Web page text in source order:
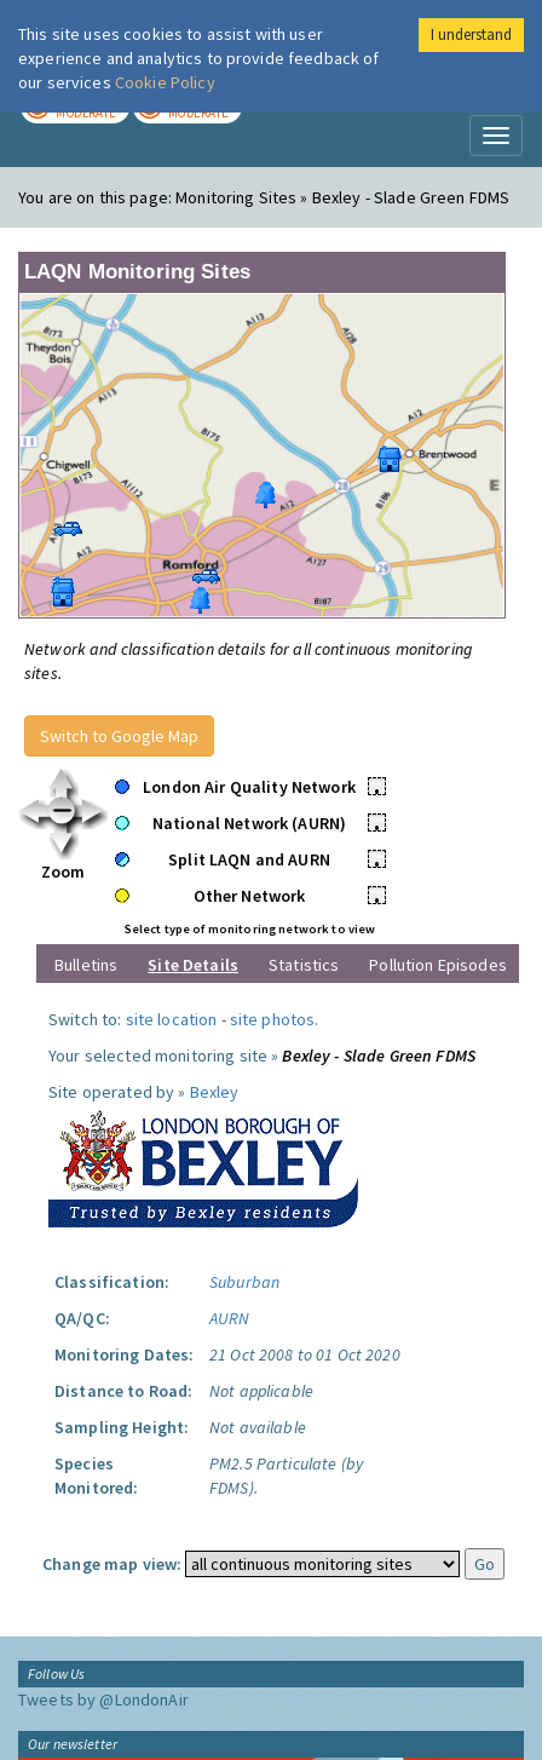
London Air
MODERATE MODERATE
You are on this page:Monitoring Sites » Bexley - Slade Green FDMS
LAQN Monitoring Sites
Network and classification details for all continuous monitoring
sites.
Switch to Google Map
Zoom
London Air Quality Network
•
National Network (AURN)
•
Split LAQN and AURN
•
Other Network
•
Select type of monitoring network to view
Bulletins Site Details Statistics Pollution Episodes
Switch to: site location -site photos.
Your selected monitoring site »Bexley - Slade Green FDMS
Site operated by » Bexley
Classification:
Suburban
QA/QC:
AURN
Monitoring Dates:
21 Oct 2008 to 01 Oct 2020
Distance to Road:
Not applicable
Sampling Height:
Not available
Species
Monitored:
PM2.5 Particulate (by
FDMS).
Change map view:
Follow Us
Tweets by @LondonAir
Our newsletter
This site uses cookies to assist with user
experience and analytics to provide feedback of
our services Cookie Policy
I understand